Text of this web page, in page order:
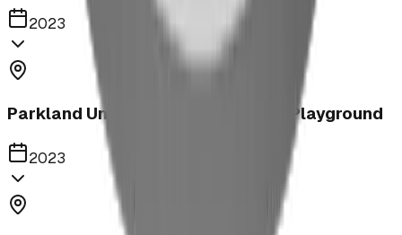
2023
Parkland United Reformed Church Playground
2023